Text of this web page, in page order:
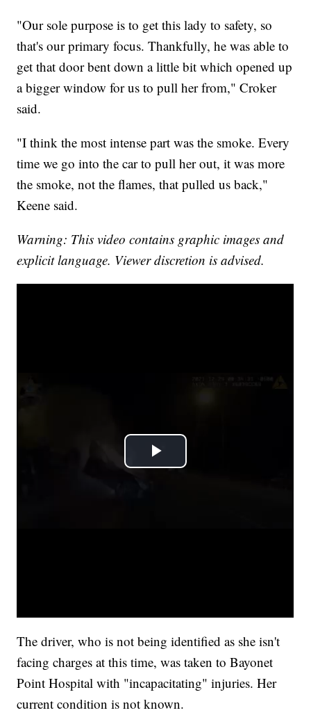
"Our sole purpose is to get this lady to safety, so
that's our primary focus. Thankfully, he was able to
get that door bent down a little bit which opened up
a bigger window for us to pull her from," Croker
said.
"I think the most intense part was the smoke. Every
time we go into the car to pull her out, it was more
the smoke, not the flames, that pulled us back,"
Keene said.
Warning: This video contains graphic images and
explicit language. Viewer discretion is advised.
The driver, who is not being identified as she isn't
facing charges at this time, was taken to Bayonet
Point Hospital with "incapacitating" injuries. Her
current condition is not known.